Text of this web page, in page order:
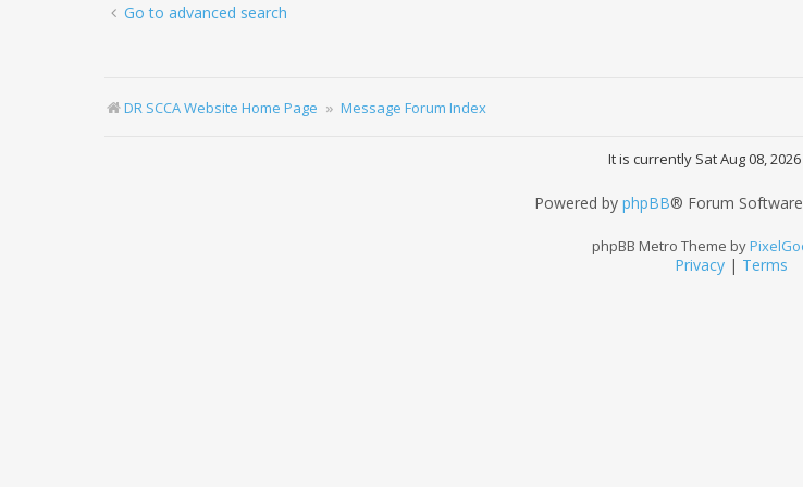
Go to advanced search
DR SCCA Website Home Page Message Forum Index
It is currently Sat Aug 08,
Powered by phpBB® Forum
phpBB Metro Theme by
Privacy | Terms